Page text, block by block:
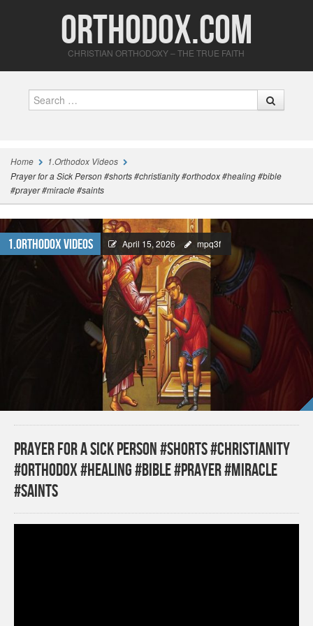
Orthodox.com
CHRISTIAN ORTHODOXY – THE TRUE FAITH
Home
1.Orthodox Videos
Prayer for a Sick Person #shorts #christianity #orthodox #healing #bible
#prayer #miracle #saints
1.Orthodox Videos April 15, 2026 mpq3f
Prayer for a Sick Person #shorts #christianity
#orthodox #healing #bible #prayer #miracle
#saints